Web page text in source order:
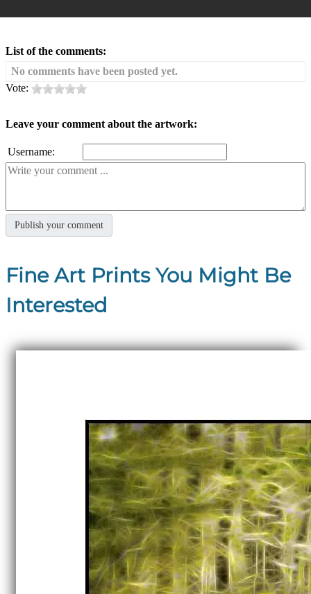
List of the comments:
No comments have been posted yet.
Vote:
Leave your comment about the artwork:
Username:
Fine Art Prints You Might Be
Interested